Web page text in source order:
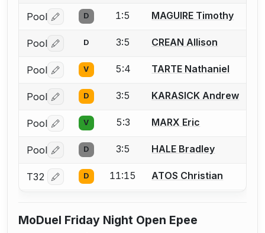
Pool Log in or create an account to report a bout
D 1:5 MAGUIRE Timothy
Pool Log in or create an account to report a bout
D 3:5 CREAN Allison
Pool Log in or create an account to report a bout
V 5:4 TARTE Nathaniel
Pool Log in or create an account to report a bout
D 3:5 KARASICK Andrew
Pool Log in or create an account to report a bout
V 5:3 MARX Eric
Pool Log in or create an account to report a bout
D 3:5 HALE Bradley
T32 Log in or create an account to report a bout
D 11:15 ATOS Christian
MoDuel Friday Night Open Epee